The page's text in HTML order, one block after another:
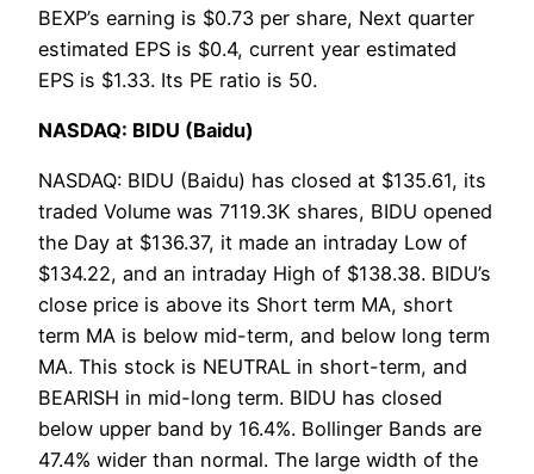
BEXP’s earning is $0.73 per share, Next quarter
estimated EPS is $0.4, current year estimated
EPS is $1.33. Its PE ratio is 50.
NASDAQ: BIDU (Baidu)
NASDAQ: BIDU (Baidu) has closed at $135.61, its
traded Volume was 7119.3K shares, BIDU opened
the Day at $136.37, it made an intraday Low of
$134.22, and an intraday High of $138.38. BIDU’s
close price is above its Short term MA, short
term MA is below mid-term, and below long term
MA. This stock is NEUTRAL in short-term, and
BEARISH in mid-long term. BIDU has closed
below upper band by 16.4%. Bollinger Bands are
47.4% wider than normal. The large width of the